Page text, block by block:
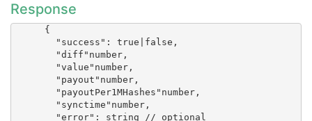
Response
      {
        "success": true|false,
        "diff"number,
        "value"number,
        "payout"number,
        "payoutPer1MHashes"number,
        "synctime"number,
        "error": string // optional